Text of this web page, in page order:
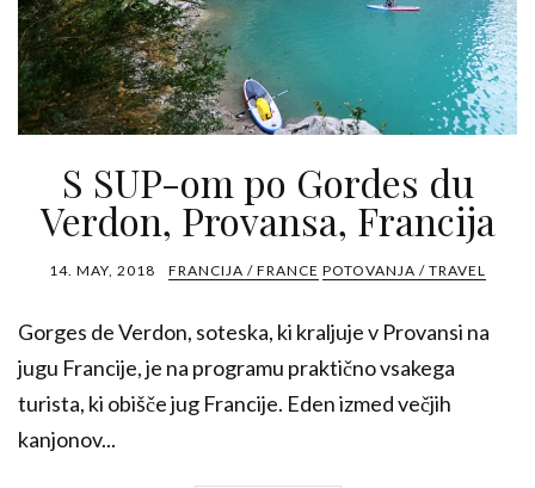
S SUP-om po Gordes du
Verdon, Provansa, Francija
14. MAY, 2018 FRANCIJA / FRANCE POTOVANJA / TRAVEL
Gorges de Verdon, soteska, ki kraljuje v Provansi na
jugu Francije, je na programu praktično vsakega
turista, ki obišče jug Francije. Eden izmed večjih
kanjonov...